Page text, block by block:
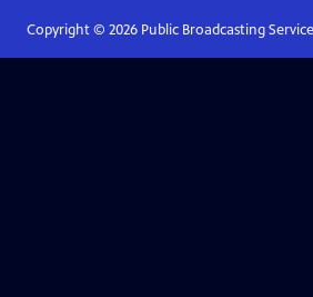
Copyright © 2026Public Broadcasting